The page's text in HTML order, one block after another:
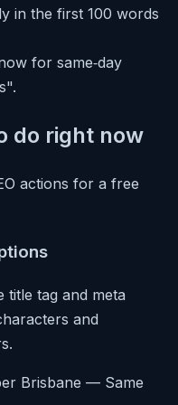
in the first 100 words
for same‑day
do right now
actions for a free
title tag and meta
and
Brisbane — Same